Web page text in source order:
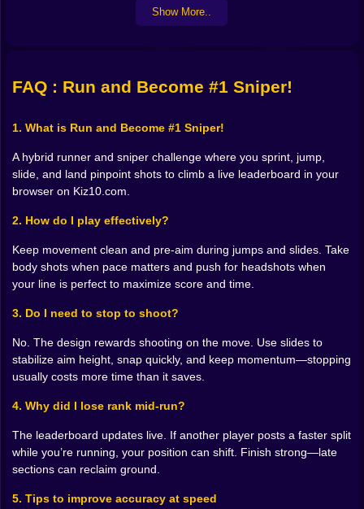
heart is a drumline is the whole point. Enemies pop up
on balconies behind crates across alleys in that nasty
to paint them out with quick decisive taps. Go center
when your line is perfect and the clock is hungry. The
faster and cleaner you shoot the faster the course
seems to give way under your shoes. Snaps feel like
punctuation on a sentence you are writing in all caps.
🛝🧠 Movement is a weapon not a backdrop
Parkour pieces are not filler. They frame the shot.
Jumps carry you to sightlines that would not exist at
ground level. Slides shave frames and put your reticle
Wall skims clear corners with your scope already
angled to the threat. You start to see the level as
choreography. Leap land snap. Slide rise flick. The
pure instinct. That is mastery peeking in you are
guiding the pace instead of being dragged by it.
⚡📈 Real time leaderboard pressure
nail a split or miss a beat. Someone just nudged past
Show More..
FAQ : Run and Become #1 Sniper!
1. What is Run and Become #1 Sniper!
A hybrid runner and sniper challenge where you sprint, jump,
slide, and land pinpoint shots to climb a live leaderboard in your
browser on Kiz10.com.
2. How do I play effectively?
Keep movement clean and pre-aim during jumps and slides. Take
body shots when pace matters and push for headshots when
your line is perfect to maximize score and time.
3. Do I need to stop to shoot?
No. The design rewards shooting on the move. Use slides to
stabilize aim height, snap quickly, and keep momentum—stopping
usually costs more time than it saves.
4. Why did I lose rank mid-run?
The leaderboard updates live. If another player posts a faster split
while you’re running, your position can shift. Finish strong—late
sections can reclaim ground.
5. Tips to improve accuracy at speed